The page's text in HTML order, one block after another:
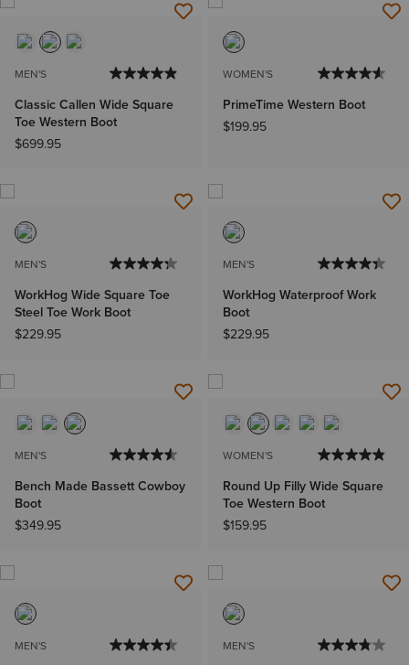
MEN'S
Classic Callen Wide Square
Toe Western Boot
$699.95
WOMEN'S
PrimeTime Western Boot
$199.95
MEN'S
WorkHog Wide Square Toe
Steel Toe Work Boot
$229.95
MEN'S
WorkHog Waterproof Work
Boot
$229.95
MEN'S
Bench Made Bassett Cowboy
Boot
$349.95
WOMEN'S
Round Up Filly Wide Square
Toe Western Boot
$159.95
MEN'S MEN'S